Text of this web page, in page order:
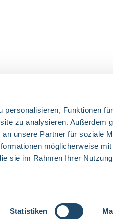
personalisieren, Funktionen
zu analysieren. Außerdem
unsere Partner für soziale
möglicherweise
sie im Rahmen Ihrer
Statistiken
COMMUNITIES
Twitter LinkedInWebsite
and possible delivery charges, if
Reserved. Theme by ThemeWare®